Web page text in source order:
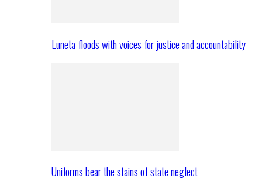
Luneta floods with voices for justice and accountability
Uniforms bear the stains of state neglect